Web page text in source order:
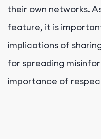
their own networks.
feature, it is
implications of
for spreading
importance of